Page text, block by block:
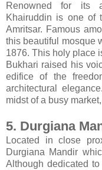
Renowned for its
Khairuddin is one of
Amritsar. Famous
this beautiful mosque
1876. This holy place
Bukhari raised his
edifice of the
architectural
midst of a busy
5. Durgiana
Located in close
Durgiana Mandir
Although dedicated